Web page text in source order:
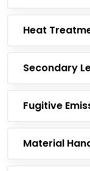
Heat
Secondary
Fugitive
Material